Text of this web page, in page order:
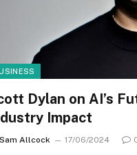
Dylan on AI’s
Impact
Sam Allcock 17/06/2024